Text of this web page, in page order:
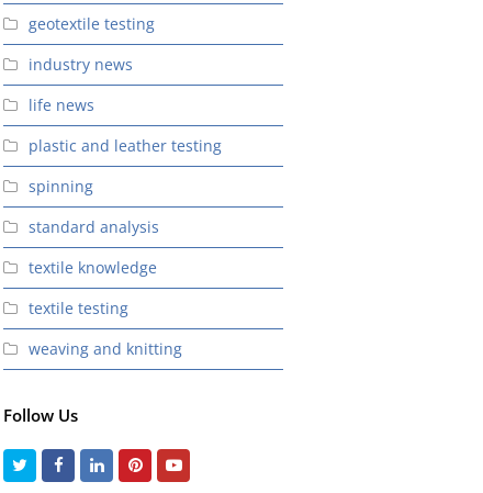
geotextile testing
industry news
life news
plastic and leather testing
spinning
standard analysis
textile knowledge
textile testing
weaving and knitting
Follow Us
TwitterFacebookLinkedInPinterestYoutube